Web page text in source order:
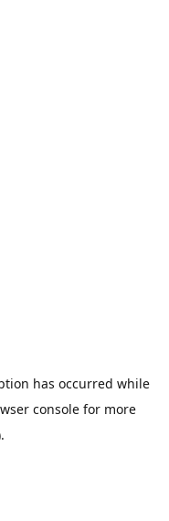
has occurred while
console for more